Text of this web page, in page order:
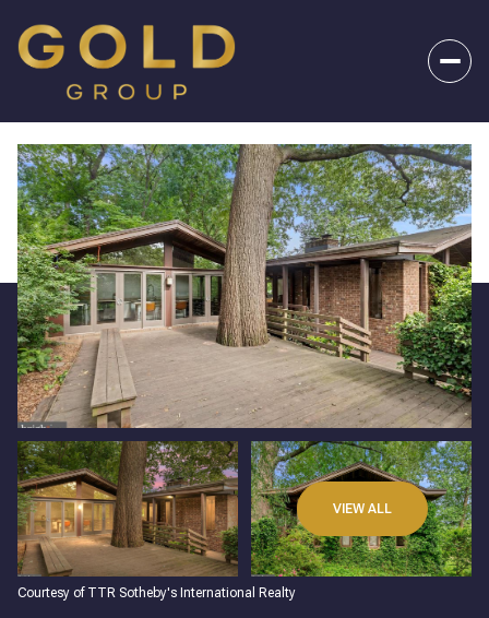
VIEW ALL
Courtesy of TTR Sotheby's International Realty
Friday
07
Aug
Saturday
08
Aug